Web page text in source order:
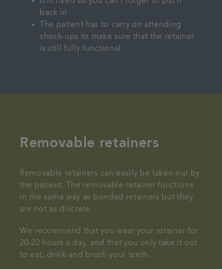
back in
The patient has to carry on attending
check-ups to make sure that the retainer
is still fully functional
Removable retainers
Removable retainers can easily be taken out by
the patient. The removable retainer functions
in the same way as bonded retainers but they
are not as discrete.
We recommend that you wear your retainer for
20-22 hours a day, and that you only take it out
to eat, drink and brush your teeth.